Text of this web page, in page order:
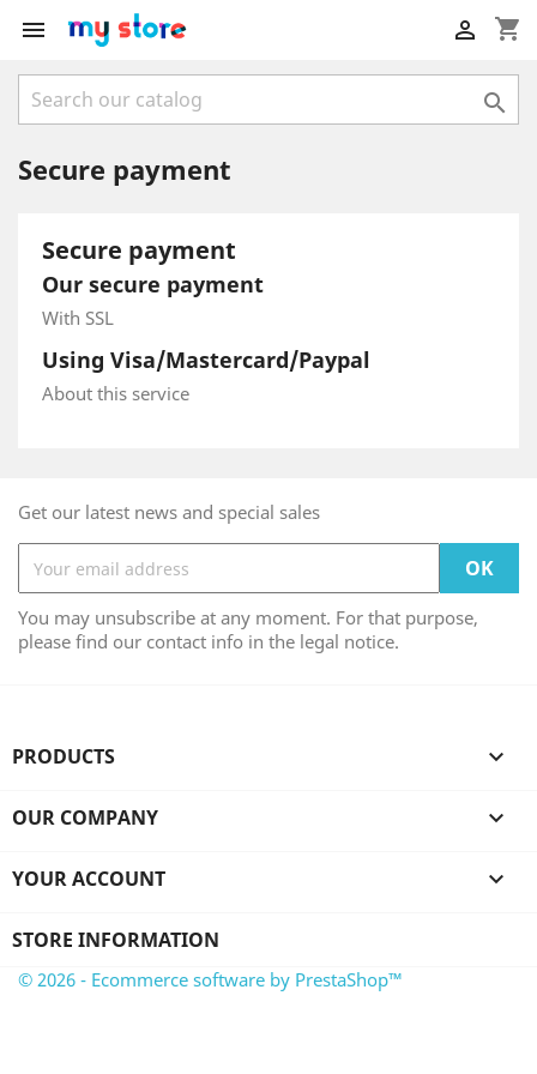
 shopping_cart


Secure payment
Secure payment
Our secure payment
With SSL
Using Visa/Mastercard/Paypal
About this service
Get our latest news and special sales
You may unsubscribe at any moment. For that purpose,
please find our contact info in the legal notice.
PRODUCTS 
OUR COMPANY 
YOUR ACCOUNT 
STORE INFORMATION
© 2026 - Ecommerce software by PrestaShop™